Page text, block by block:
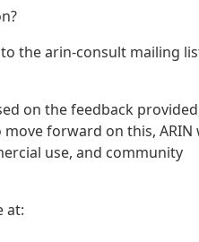
the arin-consult mailing
on the feedback
forward on this, ARIN
use, and community
at: